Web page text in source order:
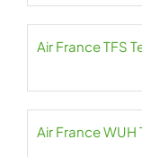
Air France TFS
Air France WUH